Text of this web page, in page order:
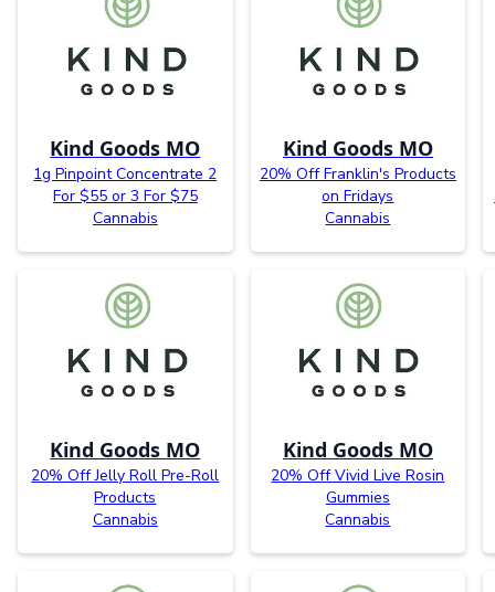
Kind Goods MO
1g Pinpoint Concentrate 2
For $55 or 3 For $75
Cannabis
Kind Goods MO
20% Off Franklin's Products
on Fridays
Cannabis
Kind Goods MO
20% Off Jelly Roll Pre-Roll
Products
Cannabis
Kind Goods MO
20% Off Vivid Live Rosin
Gummies
Cannabis